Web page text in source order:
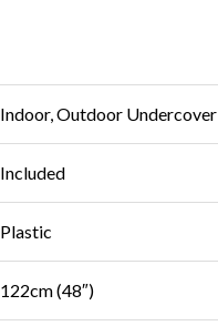
Indoor, Outdoor Undercover
Included
Plastic
122cm (48″)